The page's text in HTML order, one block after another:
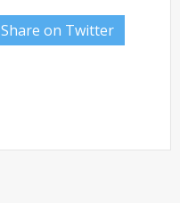
Share on Twitter